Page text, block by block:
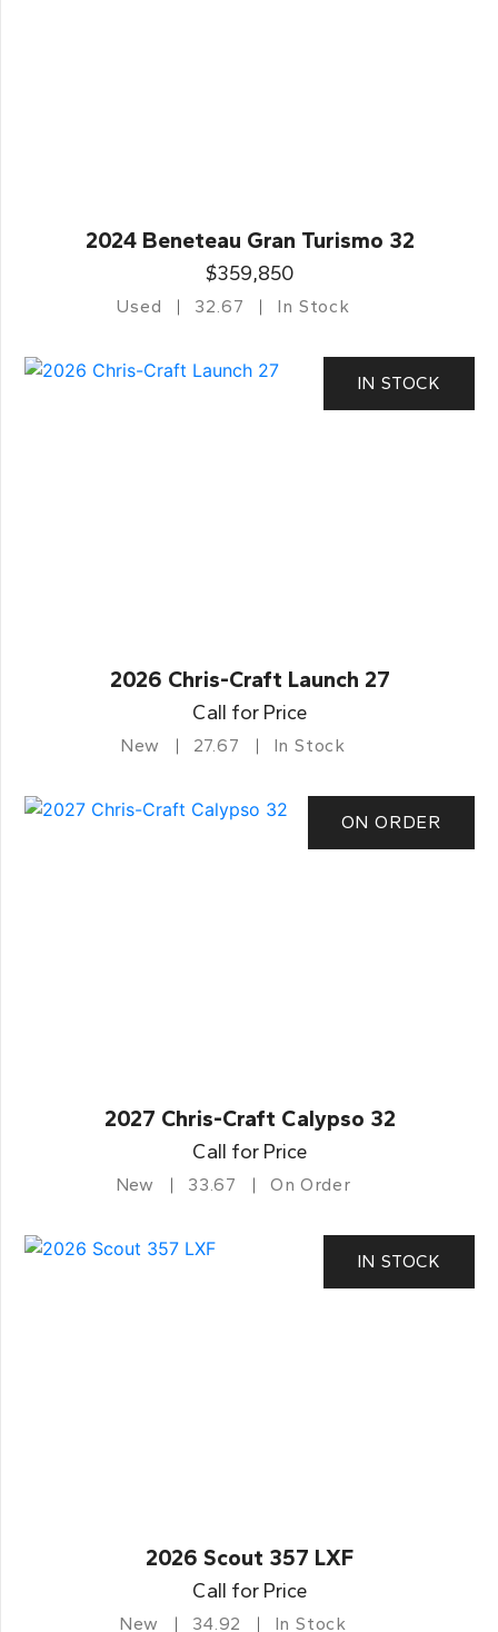
2024 Beneteau Gran Turismo 32
$359,850
Used 32.67 In Stock
IN STOCK
2026 Chris-Craft Launch 27
Call for Price
New 27.67 In Stock
ON ORDER
2027 Chris-Craft Calypso 32
Call for Price
New 33.67 On Order
IN STOCK
2026 Scout 357 LXF
Call for Price
New 34.92 In Stock